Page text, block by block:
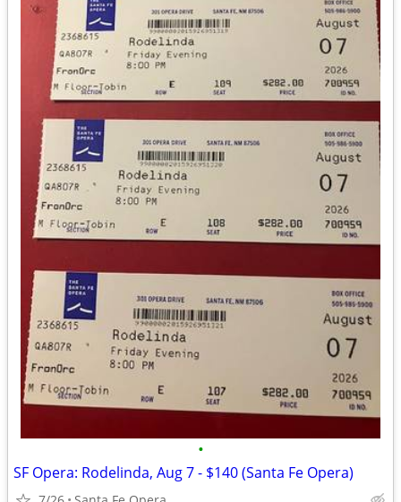
•
SF Opera: Rodelinda, Aug 7 - $140 (Santa Fe Opera)